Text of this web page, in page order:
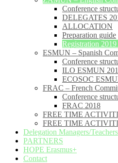
Conference
DELEGATES
ALLOCATION
Preparation guide
Registration
ESMUN – Spanish
Conference
ILO ESMUN
ECOSOC
FRAC – French
Conference
FRAC 2018
FREE TIME
FREE TIME
Delegation Managers/Teachers
PARTNERS
HOPE Erasmus+
Contact